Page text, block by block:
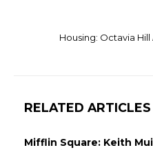
Housing: Octavia
RELATED ARTICLES
Mifflin Square: Keith